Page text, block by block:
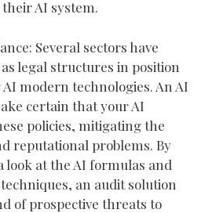
AI system.
Several sectors have
legal structures in position
modern technologies. An AI
certain that your AI
policies, mitigating the
reputational problems. By
look at the AI formulas and
an audit solution
of prospective threats to